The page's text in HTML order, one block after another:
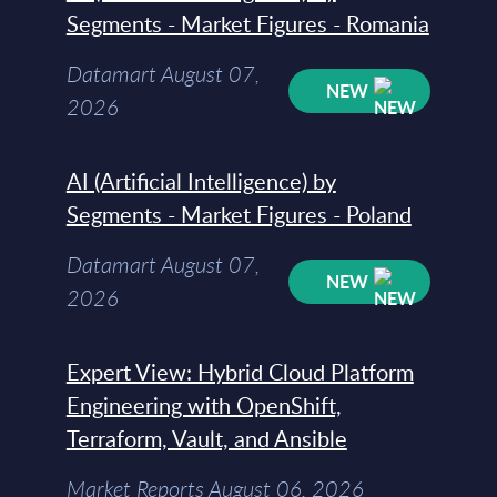
Segments - Market Figures - Romania
Datamart August 07,
2026
NEW
AI (Artificial Intelligence) by
Segments - Market Figures - Poland
Datamart August 07,
2026
NEW
Expert View: Hybrid Cloud Platform
Engineering with OpenShift,
Terraform, Vault, and Ansible
Market Reports August 06, 2026